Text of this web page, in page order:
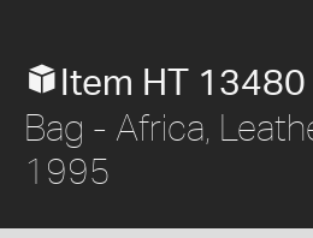
Item HT 13480
Bag - Africa,
1995